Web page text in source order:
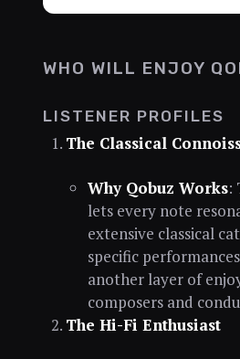
WHO WILL ENJOY
LISTENER PROFILES
The Classical
Why Qobuz Works:
lets every note
extensive classical
specific
another layer of
composers and
The Hi-Fi Enthusiast